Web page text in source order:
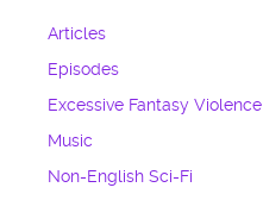
Articles
Episodes
Excessive Fantasy Violence
Music
Non-English Sci-Fi